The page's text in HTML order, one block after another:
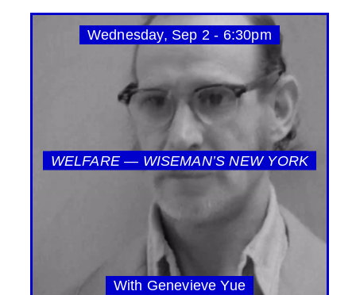
Wednesday, Sep 2 - 6:30pm
WELFARE — WISEMAN’S NEW YORK
With Genevieve Yue